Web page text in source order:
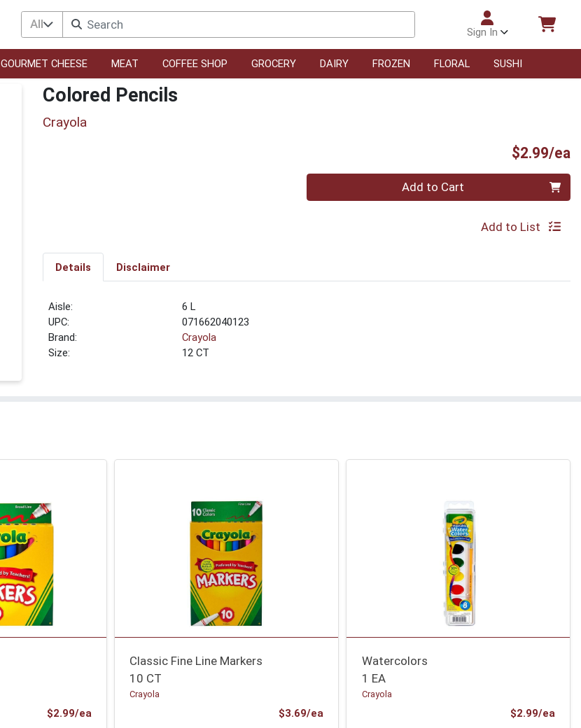
All
Sign In
GOURMET CHEESE MEAT COFFEE SHOP GROCERY DAIRY FROZEN FLORAL SUSHI
Colored Pencils
Crayola
$2.99/ea
Quantity 0 Add to Cart
Add to List
Details Disclaimer
6 L
UPC:
071662040123
Brand:
Crayola
Size:
12 CT
$2.99/eaProduct Price
Classic Fine Line Markers
10 CT
Crayola
$3.69/eaProduct Price
Watercolors
1 EA
Crayola
$2.99/ea